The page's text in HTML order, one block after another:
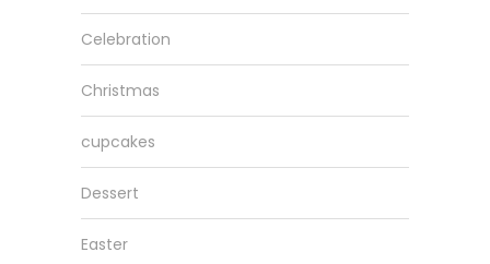
Celebration
Christmas
cupcakes
Dessert
Easter